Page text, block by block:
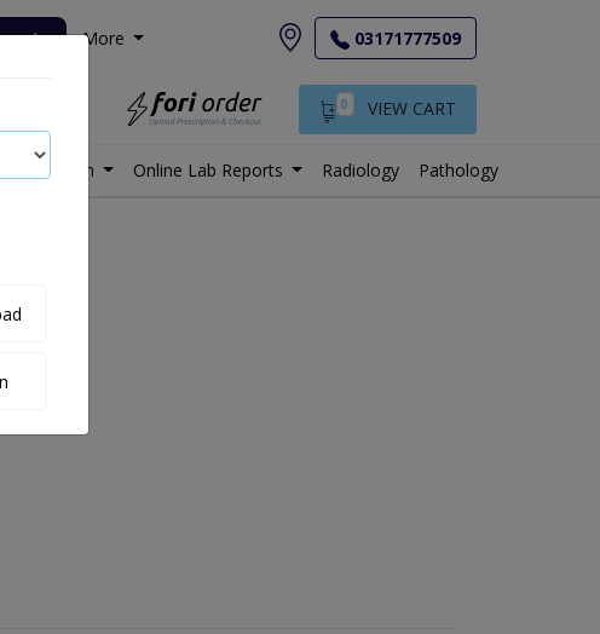
More 03171777509
0 VIEW CART
in Pakistan Online Lab Reports Radiology Pathology